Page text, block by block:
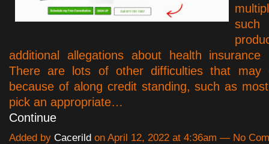
additional allegations about health insurance
There are lots of other difficulties that may
because of along credit standing, such as most
pick an appropriate…
Continue
Added by Cacerild on April 12, 2022 at 4:36am — No